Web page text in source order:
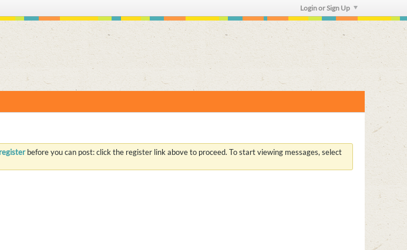
Login or Sign Up
registerbefore you can post: click the register link above to proceed. To start viewing messages, select